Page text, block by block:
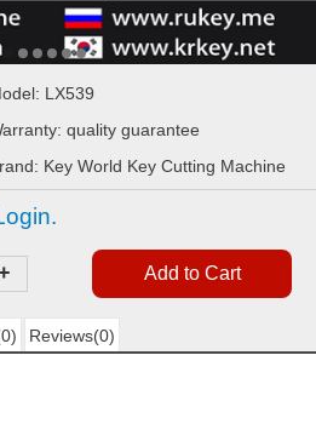
LX539
quality guarantee
Key World Key Cutting Machine
Reviews(0)